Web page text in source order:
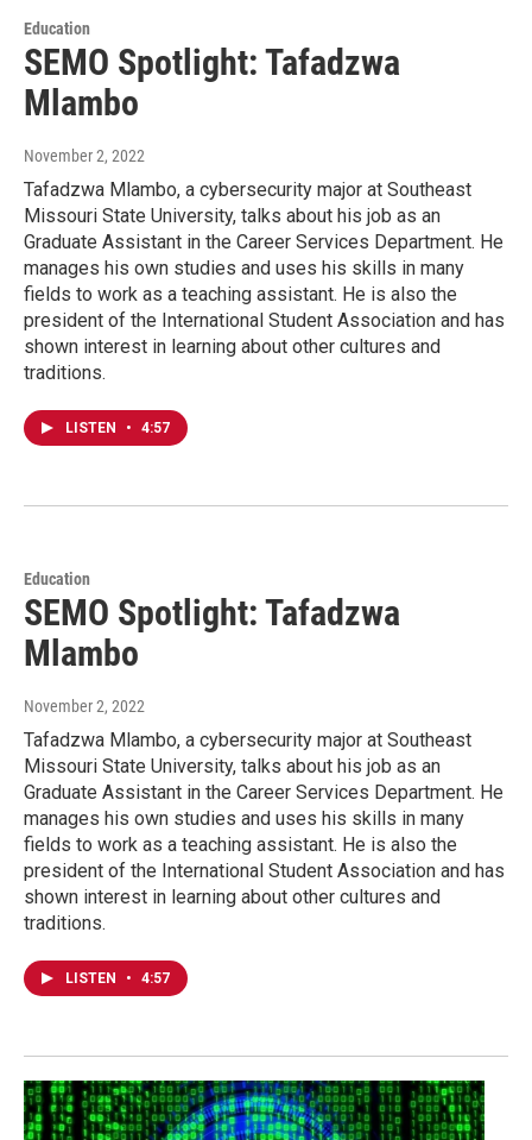
Education
SEMO Spotlight: Tafadzwa
Mlambo
November 2, 2022
Tafadzwa Mlambo, a cybersecurity major at Southeast
Missouri State University, talks about his job as an
Graduate Assistant in the Career Services Department. He
manages his own studies and uses his skills in many
fields to work as a teaching assistant. He is also the
president of the International Student Association and has
shown interest in learning about other cultures and
traditions.
LISTEN • 4:57
Education
SEMO Spotlight: Tafadzwa
Mlambo
November 2, 2022
Tafadzwa Mlambo, a cybersecurity major at Southeast
Missouri State University, talks about his job as an
Graduate Assistant in the Career Services Department. He
manages his own studies and uses his skills in many
fields to work as a teaching assistant. He is also the
president of the International Student Association and has
shown interest in learning about other cultures and
traditions.
LISTEN • 4:57